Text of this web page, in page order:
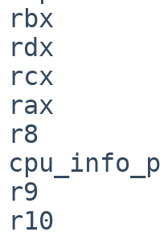
rbx
rdx
rcx
rax
r8
r9
r10